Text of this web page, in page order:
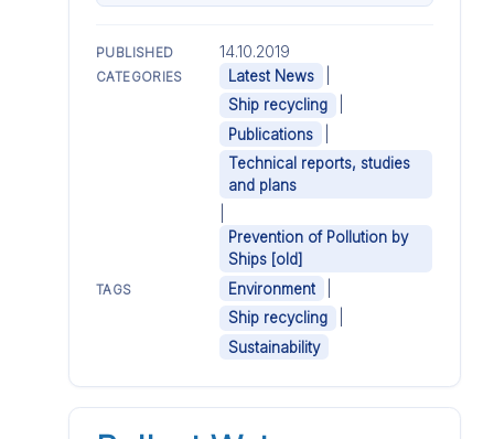
PUBLISHED 14.10.2019
CATEGORIES Latest News
Ship recycling
Publications
Technical reports, studies
and plans
Prevention of Pollution by
Ships [old]
TAGS Environment
Ship recycling
Sustainability